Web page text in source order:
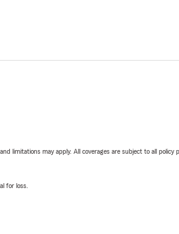
limitations may apply. All coverages are subject to all policy
for loss.